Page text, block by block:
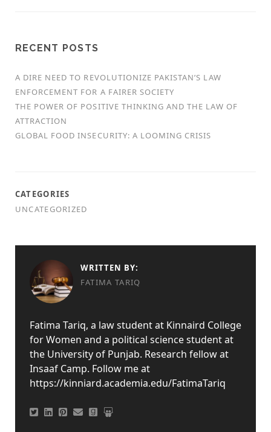
RECENT POSTS
A DIRE NEED TO REVOLUTIONIZE PAKISTAN’S LAW
ENFORCEMENT FOR A FAIRER SOCIETY
THE POWER OF POSITIVE THINKING AND THE LAW OF
ATTRACTION
GLOBAL FOOD INSECURITY: A LOOMING CRISIS
CATEGORIES
UNCATEGORIZED
WRITTEN BY:
FATIMA TARIQ
Fatima Tariq, a law student at Kinnaird College
for Women and a political science student at
the University of Punjab. Research fellow at
Insaaf Camp. Follow me at
https://kinniard.academia.edu/FatimaTariq